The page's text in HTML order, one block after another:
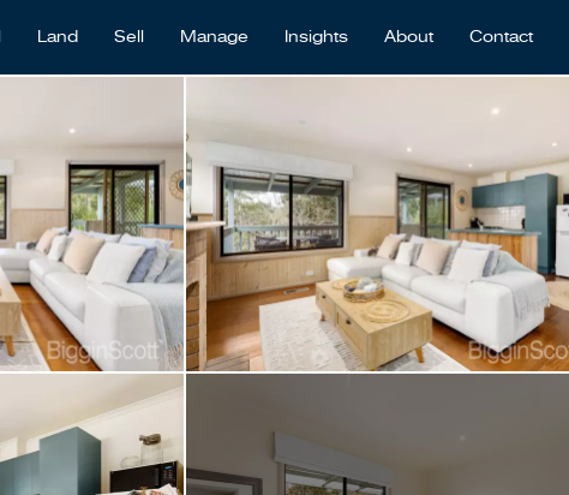
Land Sell Manage Insights About Contact